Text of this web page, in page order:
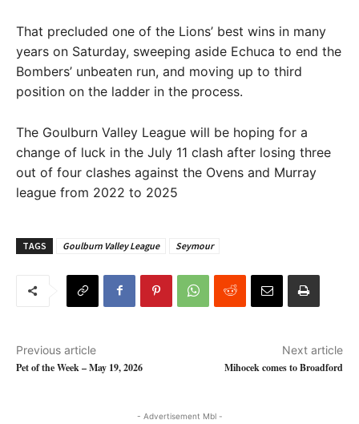
That precluded one of the Lions’ best wins in many
years on Saturday, sweeping aside Echuca to end the
Bombers’ unbeaten run, and moving up to third
position on the ladder in the process.
The Goulburn Valley League will be hoping for a
change of luck in the July 11 clash after losing three
out of four clashes against the Ovens and Murray
league from 2022 to 2025
TAGS Goulburn Valley League Seymour
Previous article
Pet of the Week – May 19, 2026
Next article
Mihocek comes to Broadford
- Advertisement Mbl -